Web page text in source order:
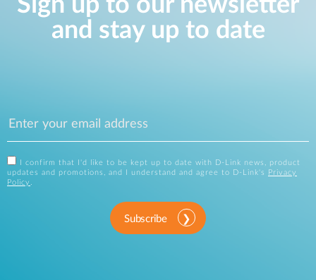
Sign up to our newsletter
and stay up to date
I confirm that I'd like to be kept up to date with D-Link news, product
updates and promotions, and I understand and agree to D-Link's
Privacy
Policy .
Subscribe